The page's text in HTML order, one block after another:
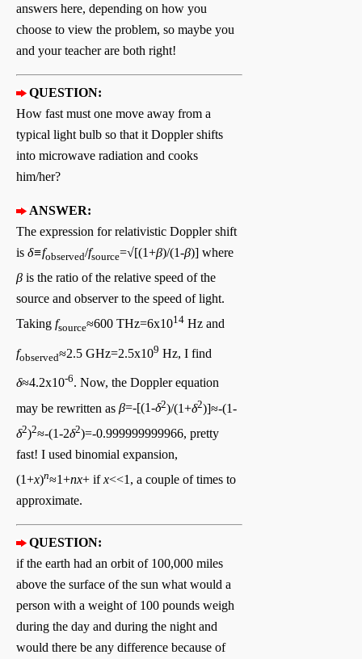
answers here, depending on how you
choose to view the problem, so maybe you
and your teacher are both right!
QUESTION:
How fast must one move away from a
typical light bulb so that it Doppler shifts
into microwave radiation and cooks
him/her?
ANSWER:
The expression for relativistic Doppler shift
is δ≡fobserved/fsource=√[(1+β)/(1-β)] where
β is the ratio of the relative speed of the
source and observer to the speed of light.
Taking fsource≈600 THz=6x1014 Hz and
fobserved≈2.5 GHz=2.5x109 Hz, I find
δ≈4.2x10-6. Now, the Doppler equation
may be rewritten as β=-[(1-δ2)/(1+δ2)]≈-(1-
δ2)2≈-(1-2δ2)=-0.999999999966, pretty
fast! I used binomial expansion,
(1+x)n≈1+nx+ ifx<<1, a couple of times to
approximate.
QUESTION:
if the earth had an orbit of 100,000 miles
above the surface of the sun what would a
person with a weight of 100 pounds weigh
during the day and during the night and
would there be any difference because of